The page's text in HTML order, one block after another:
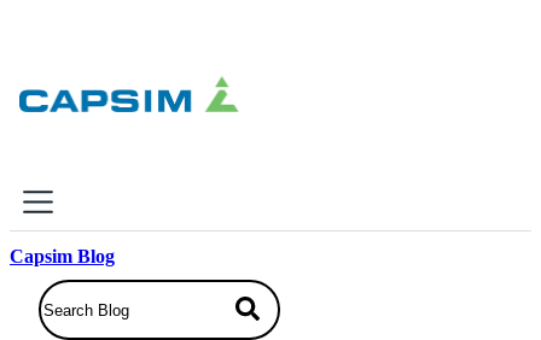
Why Capsim
Knowing-Doing Gap
Capsim Blog